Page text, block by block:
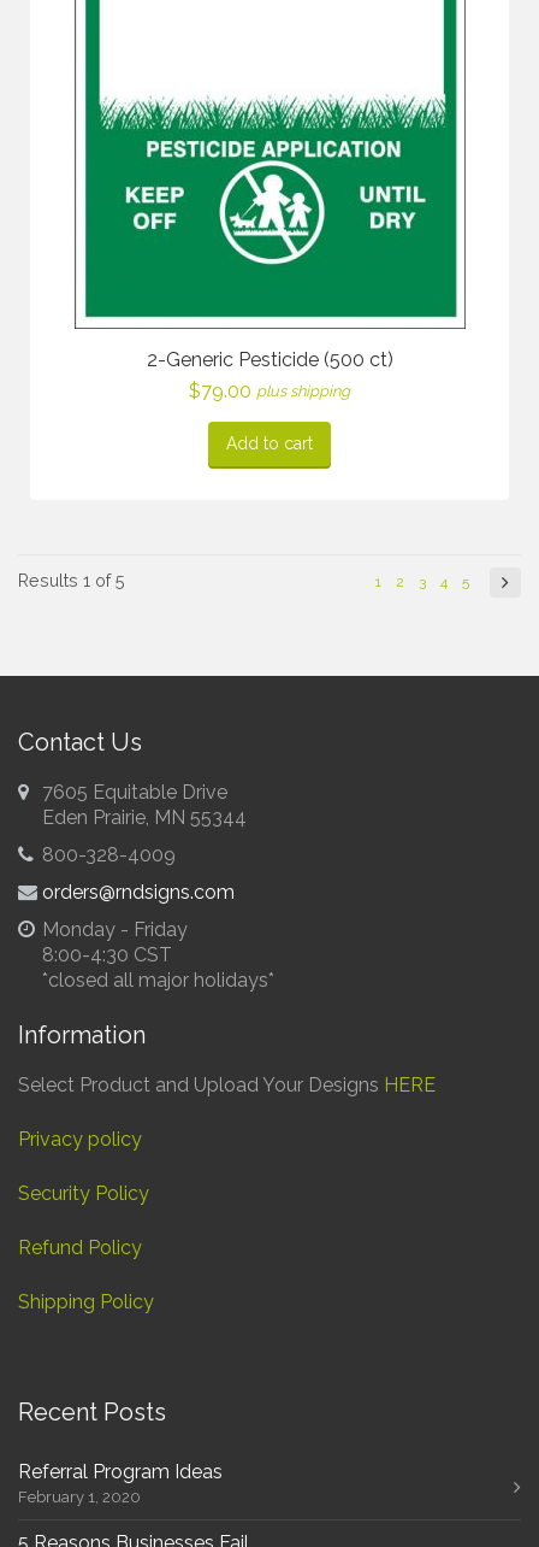
2-Generic Pesticide (500 ct)
$79.00 plus shipping
Add to cart
Results 1 of 5 1 2 3 4 5
Contact Us
7605 Equitable Drive
Eden Prairie, MN 55344
800-328-4009
orders@rndsigns.com
Monday - Friday
8:00-4:30 CST
*closed all major holidays*
Information
Select Product and Upload Your Designs HERE
Privacy policy
Security Policy
Refund Policy
Shipping Policy
Recent Posts
Referral Program Ideas
February 1, 2020